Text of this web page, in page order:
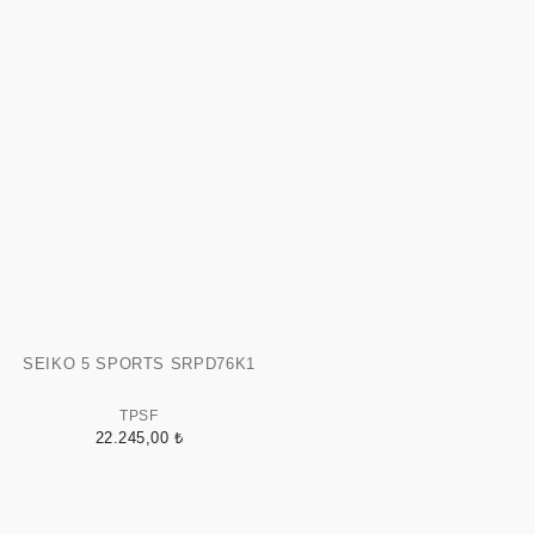
SEIKO 5 SPORTS SRPD76K1
TPSF
22.245,00 ₺